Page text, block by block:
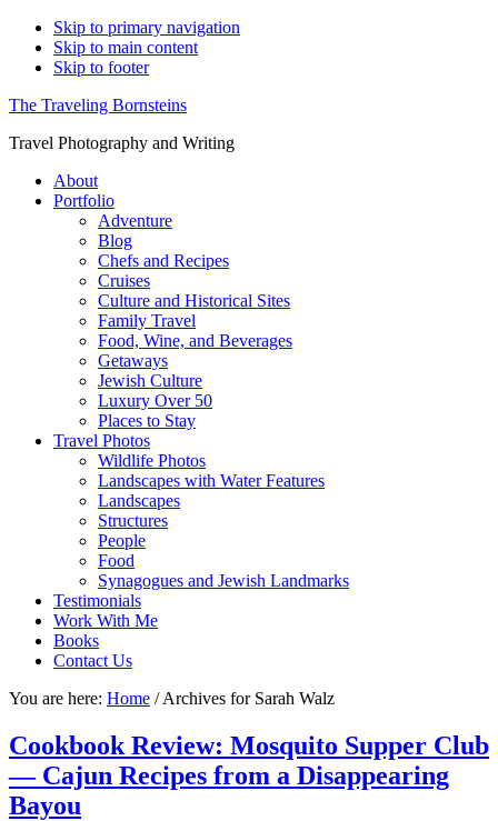
Skip to primary navigation
Skip to main content
Skip to footer
The Traveling Bornsteins
Travel Photography and Writing
About
Portfolio
Adventure
Blog
Chefs and Recipes
Cruises
Culture and Historical Sites
Family Travel
Food, Wine, and Beverages
Getaways
Jewish Culture
Luxury Over 50
Places to Stay
Travel Photos
Wildlife Photos
Landscapes with Water Features
Landscapes
Structures
People
Food
Synagogues and Jewish Landmarks
Testimonials
Work With Me
Books
Contact Us
You are here: Home /Archives for Sarah Walz
Cookbook Review: Mosquito Supper Club
— Cajun Recipes from a Disappearing
Bayou